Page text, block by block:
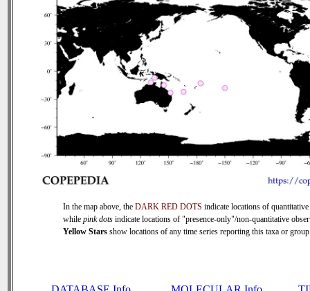
In the map above, the DARK RED DOTS indicate locations of quantitative
while pink dots indicate locations of "presence-only"/non-quantitative
Yellow Stars show locations of any time series reporting this taxa or